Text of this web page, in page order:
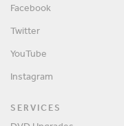
Facebook
Twitter
YouTube
Instagram
SERVICES